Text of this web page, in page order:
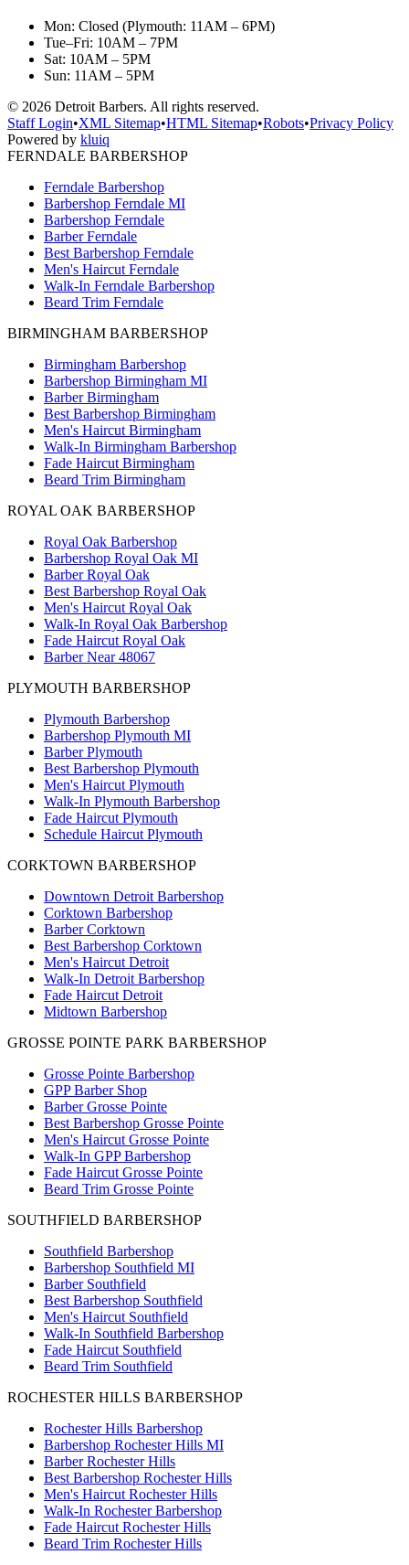
Mon: Closed (Plymouth: 11AM – 6PM)
Tue–Fri: 10AM – 7PM
Sat: 10AM – 5PM
Sun: 11AM – 5PM
© 2026 Detroit Barbers. All rights reserved.
Staff Login•XML Sitemap•HTML Sitemap•Robots•Privacy Policy
Powered by kluiq
FERNDALE BARBERSHOP
Ferndale Barbershop
Barbershop Ferndale MI
Barbershop Ferndale
Barber Ferndale
Best Barbershop Ferndale
Men's Haircut Ferndale
Walk-In Ferndale Barbershop
Beard Trim Ferndale
BIRMINGHAM BARBERSHOP
Birmingham Barbershop
Barbershop Birmingham MI
Barber Birmingham
Best Barbershop Birmingham
Men's Haircut Birmingham
Walk-In Birmingham Barbershop
Fade Haircut Birmingham
Beard Trim Birmingham
ROYAL OAK BARBERSHOP
Royal Oak Barbershop
Barbershop Royal Oak MI
Barber Royal Oak
Best Barbershop Royal Oak
Men's Haircut Royal Oak
Walk-In Royal Oak Barbershop
Fade Haircut Royal Oak
Barber Near 48067
PLYMOUTH BARBERSHOP
Plymouth Barbershop
Barbershop Plymouth MI
Barber Plymouth
Best Barbershop Plymouth
Men's Haircut Plymouth
Walk-In Plymouth Barbershop
Fade Haircut Plymouth
Schedule Haircut Plymouth
CORKTOWN BARBERSHOP
Downtown Detroit Barbershop
Corktown Barbershop
Barber Corktown
Best Barbershop Corktown
Men's Haircut Detroit
Walk-In Detroit Barbershop
Fade Haircut Detroit
Midtown Barbershop
GROSSE POINTE PARK BARBERSHOP
Grosse Pointe Barbershop
GPP Barber Shop
Barber Grosse Pointe
Best Barbershop Grosse Pointe
Men's Haircut Grosse Pointe
Walk-In GPP Barbershop
Fade Haircut Grosse Pointe
Beard Trim Grosse Pointe
SOUTHFIELD BARBERSHOP
Southfield Barbershop
Barbershop Southfield MI
Barber Southfield
Best Barbershop Southfield
Men's Haircut Southfield
Walk-In Southfield Barbershop
Fade Haircut Southfield
Beard Trim Southfield
ROCHESTER HILLS BARBERSHOP
Rochester Hills Barbershop
Barbershop Rochester Hills MI
Barber Rochester Hills
Best Barbershop Rochester Hills
Men's Haircut Rochester Hills
Walk-In Rochester Barbershop
Fade Haircut Rochester Hills
Beard Trim Rochester Hills